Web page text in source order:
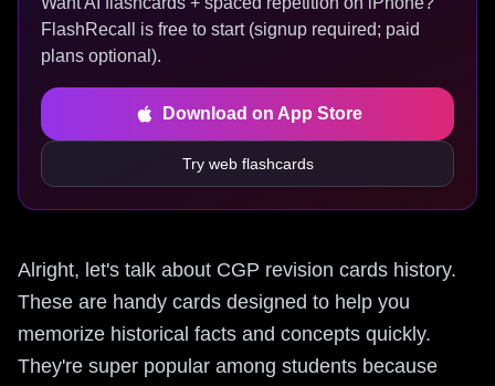
FlashRecall is free to start (signup required; paid
plans optional).
Download on App Store
Try web flashcards
Alright, let's talk about CGP revision cards history.
These are handy cards designed to help you
memorize historical facts and concepts quickly.
They're super popular among students because